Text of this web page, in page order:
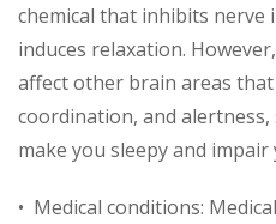
chemical that inhibits nerve
induces relaxation.
affect other brain areas
coordination, and alertness,
make you sleepy and
• Medical conditions: